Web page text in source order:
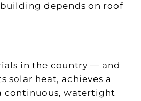
depends on roof
in the country — and
solar heat, achieves a
continuous, watertight